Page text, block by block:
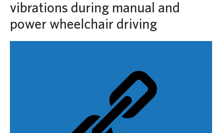
vibrations during manual and
power wheelchair driving